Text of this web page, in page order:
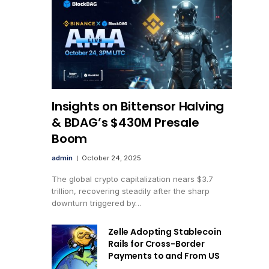
Insights on Bittensor Halving
& BDAG’s $430M Presale
Boom
admin October 24, 2025
The global crypto capitalization nears $3.7
trillion, recovering steadily after the sharp
downturn triggered by…
Zelle Adopting Stablecoin
Rails for Cross-Border
Payments to and From US